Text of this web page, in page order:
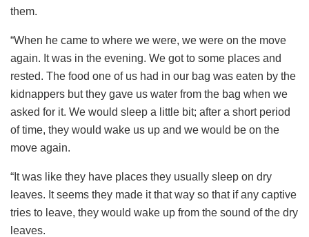
them.
“When he came to where we were, we were on the move
again. It was in the evening. We got to some places and
rested. The food one of us had in our bag was eaten by the
kidnappers but they gave us water from the bag when we
asked for it. We would sleep a little bit; after a short period
of time, they would wake us up and we would be on the
move again.
“It was like they have places they usually sleep on dry
leaves. It seems they made it that way so that if any captive
tries to leave, they would wake up from the sound of the dry
leaves.